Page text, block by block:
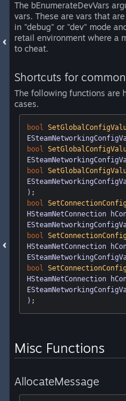
The bEnumerateDevVars
vars. These are vars that
in "debug" or "dev" mode
retail environment where a
to cheat.
Shortcuts for
The following functions are
cases.
bool
bool
bool
)
bool
HSteamNetConnection
bool
HSteamNetConnection
bool
HSteamNetConnection
)
Misc Functions
AllocateMessage